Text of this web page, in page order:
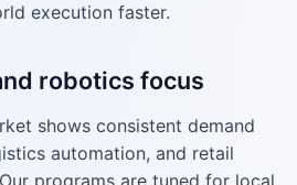
execution faster.
robotics focus
shows consistent demand
automation, and retail
programs are tuned for local